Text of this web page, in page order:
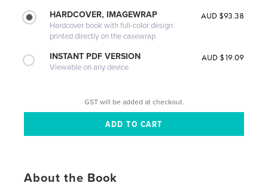
HARDCOVER, IMAGEWRAP
Hardcover book with full-color design
printed directly on the casewrap
AUD $93.38
INSTANT PDF VERSION
Viewable on any device
AUD $19.09
GST will be added at checkout.
About the Book